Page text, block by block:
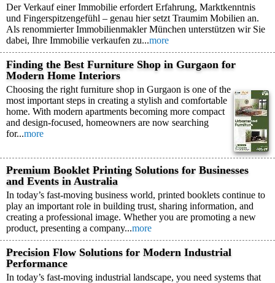
Der Verkauf einer Immobilie erfordert Erfahrung, Marktkenntnis
und Fingerspitzengefühl – genau hier setzt Traumim Mobilien an.
Als renommierter Immobilienmakler München unterstützen wir Sie
dabei, Ihre Immobilie verkaufen zu...more
Finding the Best Furniture Shop in Gurgaon for
Modern Home Interiors
Choosing the right furniture shop in Gurgaon is one of the
most important steps in creating a stylish and comfortable
home. With modern apartments becoming more compact
and design-focused, homeowners are now searching
for...more
Premium Booklet Printing Solutions for Businesses
and Events in Australia
In today’s fast-moving business world, printed booklets continue to
play an important role in building trust, sharing information, and
creating a professional image. Whether you are promoting a new
product, presenting a company...more
Precision Flow Solutions for Modern Industrial
Performance
In today’s fast-moving industrial landscape, you need systems that